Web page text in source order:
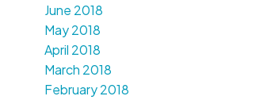
June 2018
May 2018
April 2018
March 2018
February 2018